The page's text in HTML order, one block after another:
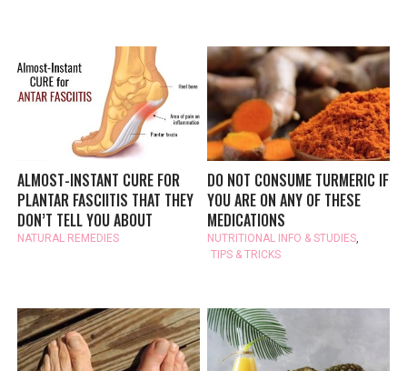
ALMOST-INSTANT CURE FOR
PLANTAR FASCIITIS THAT THEY
DON’T TELL YOU ABOUT
NATURAL REMEDIES
DO NOT CONSUME TURMERIC IF
YOU ARE ON ANY OF THESE
MEDICATIONS
NUTRITIONAL INFO & STUDIES,
TIPS & TRICKS